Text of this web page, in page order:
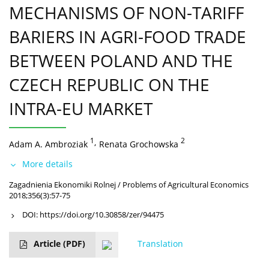
MECHANISMS OF NON-TARIFF
BARIERS IN AGRI-FOOD TRADE
BETWEEN POLAND AND THE
CZECH REPUBLIC ON THE
INTRA-EU MARKET
Adam A. Ambroziak 1 , Renata Grochowska 2
More details
Zagadnienia Ekonomiki Rolnej / Problems of Agricultural Economics
2018;356(3):57-75
DOI: https://doi.org/10.30858/zer/94475
Article (PDF) Translation